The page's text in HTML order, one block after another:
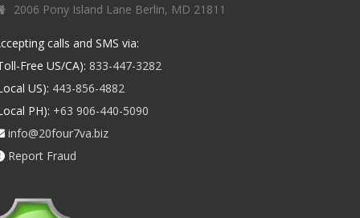
2006 Pony Island Lane Berlin, MD 21811
calls and SMS via:
Free US/CA): 833-447-3282
US): 443-856-4882
PH): +63 906-440-5090
info@20four7va.biz
Report Fraud